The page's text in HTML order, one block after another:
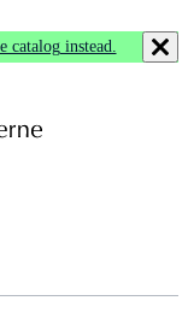
catalog instead.